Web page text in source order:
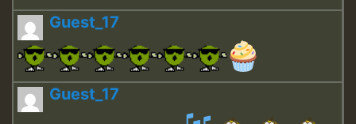
Guest_17
Guest_17